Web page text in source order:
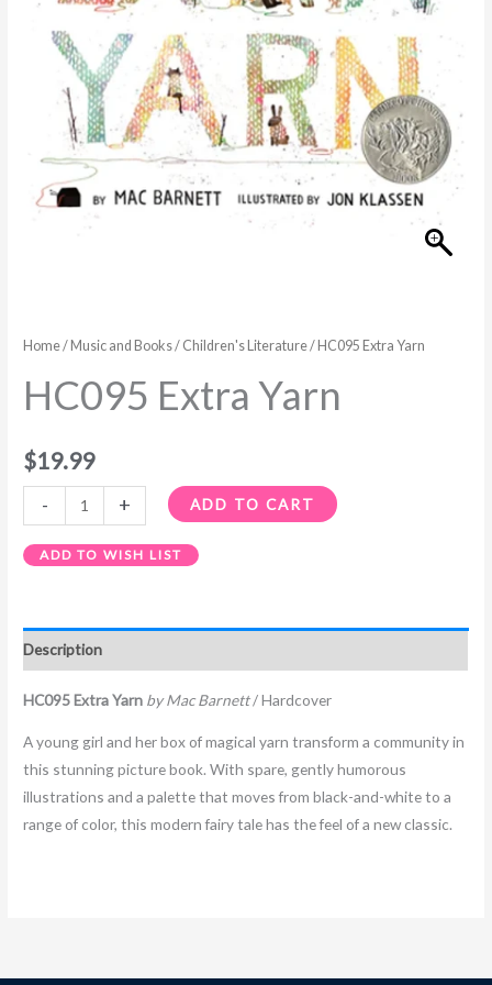
Home/ Music and Books/ Children's Literature/ HC095 Extra Yarn
HC095 Extra Yarn
$19.99
- + ADD TO CART
ADD TO WISH LIST
Description
HC095 Extra Yarn by Mac Barnett/ Hardcover
A young girl and her box of magical yarn transform a community in
this stunning picture book. With spare, gently humorous
illustrations and a palette that moves from black-and-white to a
range of color, this modern fairy tale has the feel of a new classic.